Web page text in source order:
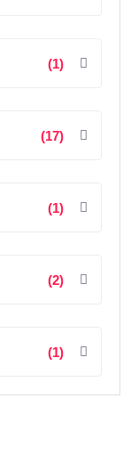
(1)
(17)
(1)
(2)
(1)